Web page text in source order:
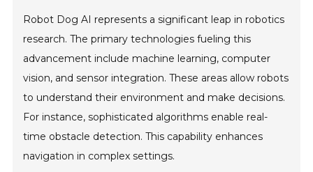
Robot Dog AI represents a significant leap in robotics
research. The primary technologies fueling this
advancement include machine learning, computer
vision, and sensor integration. These areas allow robots
to understand their environment and make decisions.
For instance, sophisticated algorithms enable real-
time obstacle detection. This capability enhances
navigation in complex settings.